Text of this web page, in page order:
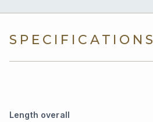
SPECIFICATIONS
Length overall